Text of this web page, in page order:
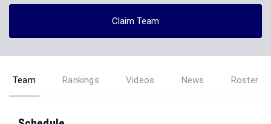
Claim Team
Team Rankings Videos News Roster